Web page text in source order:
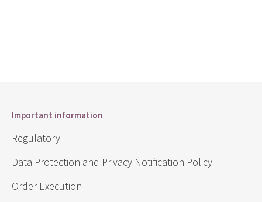
Important information
Regulatory
Data Protection and Privacy Notification Policy
Order Execution